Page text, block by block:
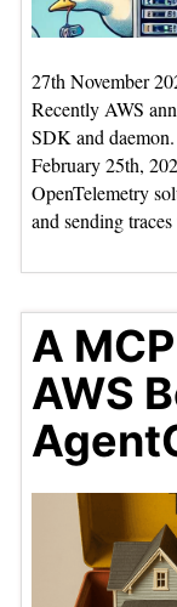
27th November
Recently AWS
SDK and
February 25th,
OpenTelemetry
and sending
A
AWS